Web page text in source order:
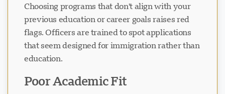
Choosing programs that don't align with your
previous education or career goals raises red
flags. Officers are trained to spot applications
that seem designed for immigration rather than
education.
Poor Academic Fit